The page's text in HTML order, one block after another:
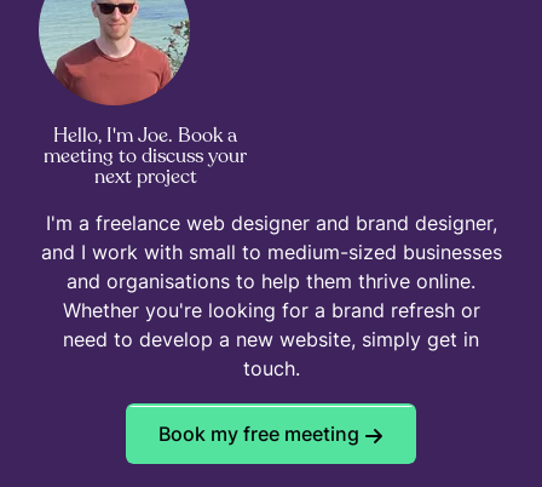
Hello, I'm Joe. Book a
meeting to discuss your
next project
I'm a freelance web designer and brand designer,
and I work with small to medium-sized businesses
and organisations to help them thrive online.
Whether you're looking for a brand refresh or
need to develop a new website, simply get in
touch.
Book my free meeting